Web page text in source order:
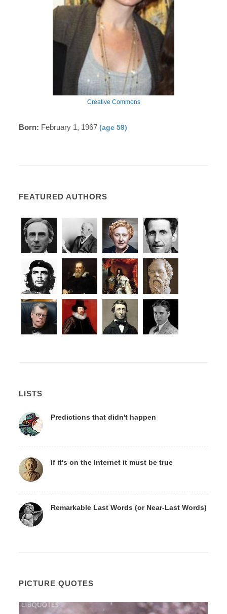
Creative Commons
Born: February 1, 1967(age 59)
FEATURED AUTHORS
LISTS
Predictions that didn't happen
If it's on the Internet it must be true
Remarkable Last Words (or Near-Last Words)
PICTURE QUOTES